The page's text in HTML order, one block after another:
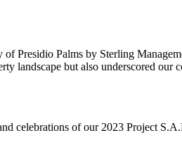
Presidio Palms by Sterling
landscape but also underscored our
celebrations of our 2023 Project